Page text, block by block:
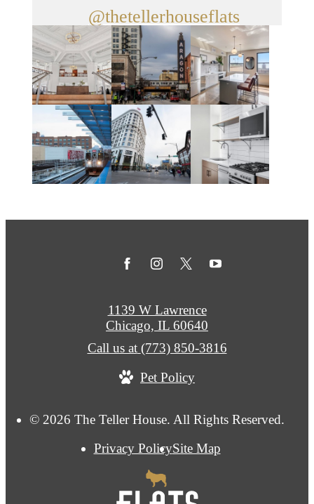
@thetellerhouseflats
© 2026 The Teller House. All Rights Reserved.
Privacy PolicySite Map
1139 W Lawrence
Chicago, IL 60640
Call us at (773) 850-3816
Pet Policy